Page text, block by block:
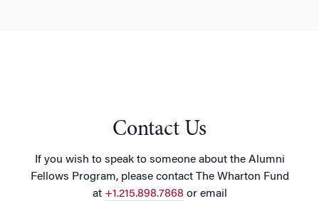
Contact Us
If you wish to speak to someone about the Alumni
Fellows Program, please contact The Wharton Fund
at +1.215.898.7868 or email